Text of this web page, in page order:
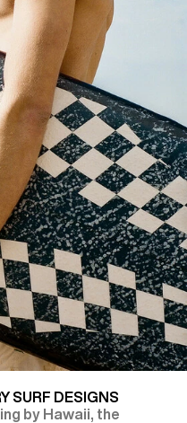
SURF DESIGNS
by Hawaii, the